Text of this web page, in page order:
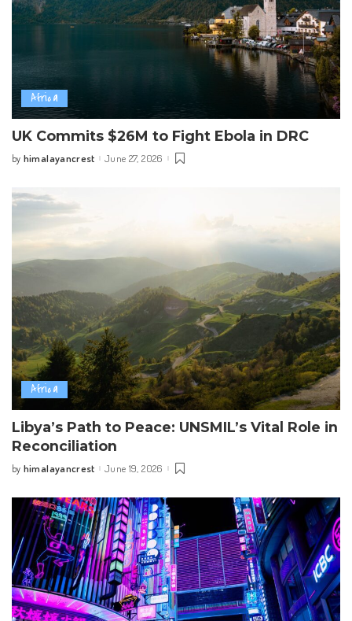
Africa
UK Commits $26M to Fight Ebola in DRC
Posted
by himalayancrest June 27, 2026
Africa
Libya’s Path to Peace: UNSMIL’s Vital Role in
Reconciliation
Posted
by himalayancrest June 19, 2026